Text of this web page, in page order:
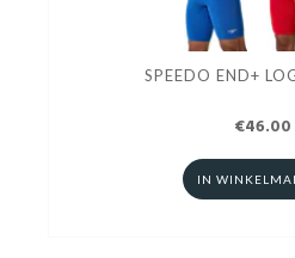
SPEEDO END+
€46.00
IN